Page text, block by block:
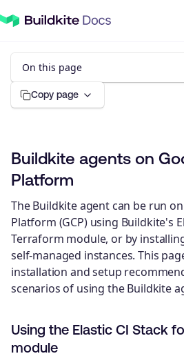
On this page
Copy page
Buildkite agents on
Platform
The Buildkite agent can be run
Platform (GCP) using Buildkite's
Terraform module, or by
self-managed instances. This
installation and setup
scenarios of using the Buildkite
Using the Elastic CI Stack
module